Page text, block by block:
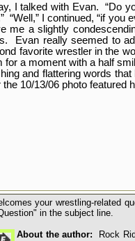
I talked with Evan. “Do
“Well,” I continued, “if
me a slightly
Evan really seemed to
favorite wrestler in the
for a moment with a half
and flattering words
10/13/06 photo featured
your wrestling-related
" in the subject line.
About the author: Rock